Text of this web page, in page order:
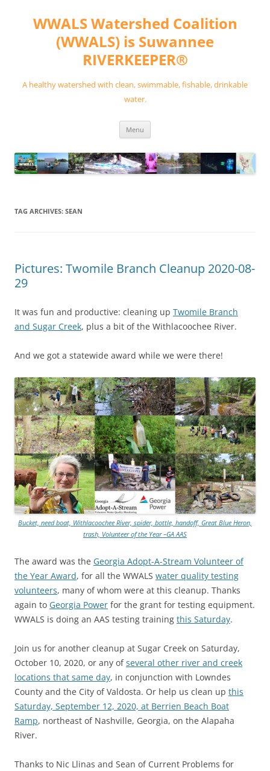
contentWWALS Watershed Coalition
(WWALS) is Suwannee
RIVERKEEPER®
A healthy watershed with clean, swimmable, fishable, drinkable
water.
Menu
TAG ARCHIVES: SEAN
Pictures: Twomile Branch Cleanup 2020-08-
29
It was fun and productive: cleaning up Twomile Branch
and Sugar Creek, plus a bit of the Withlacoochee River.
And we got a statewide award while we were there!
Bucket, need boat, Withlacoochee River, spider, bottle, handoff, Great Blue Heron,
trash, Volunteer of the Year –GA AAS
The award was the Georgia Adopt-A-Stream Volunteer of
the Year Award, for all the WWALS water quality testing
volunteers, many of whom were at this cleanup. Thanks
again to Georgia Power for the grant for testing equipment.
WWALS is doing an AAS testing training this Saturday.
Join us for another cleanup at Sugar Creek on Saturday,
October 10, 2020, or any ofseveral other river and creek
locations that same day, in conjunction with Lowndes
County and the City of Valdosta. Or help us clean up this
Saturday, September 12, 2020, at Berrien Beach Boat
Ramp, northeast of Nashville, Georgia, on the Alapaha
River.
Thanks to Nic Llinas and Sean of Current Problems for